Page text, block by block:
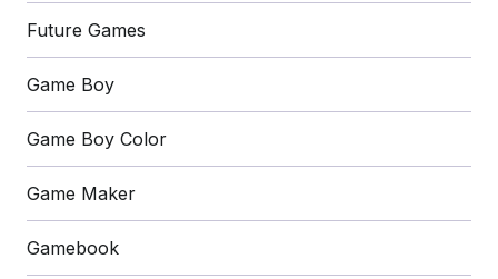
Future Games
Game Boy
Game Boy Color
Game Maker
Gamebook